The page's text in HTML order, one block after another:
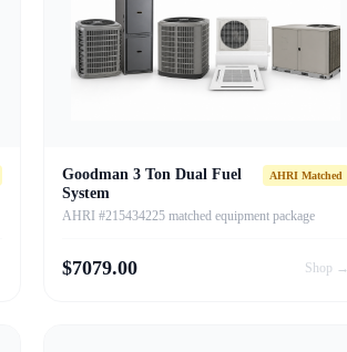
Goodman 3 Ton Dual Fuel
System
AHRI Matched
AHRI #215434225 matched equipment package
$7079.00 Shop →